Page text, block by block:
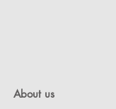
About us